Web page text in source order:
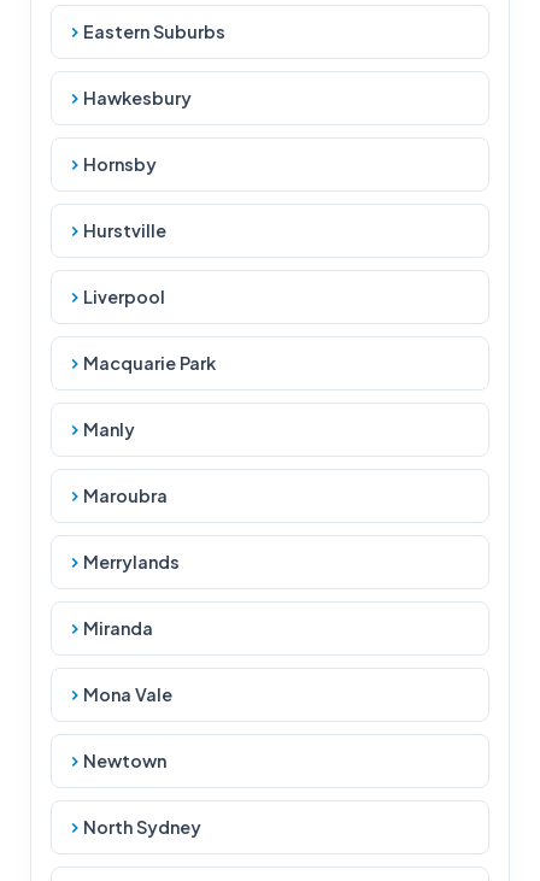
Eastern Suburbs
Hawkesbury
Hornsby
Hurstville
Liverpool
Macquarie Park
Manly
Maroubra
Merrylands
Miranda
Mona Vale
Newtown
North Sydney